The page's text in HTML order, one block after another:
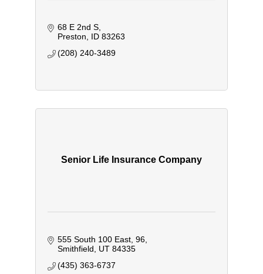
68 E 2nd S
Preston
ID 83263
(208) 240-3489
Senior Life Insurance Company
555 South 100 East 96
Smithfield
UT 84335
(435) 363-6737